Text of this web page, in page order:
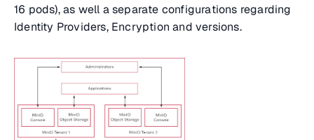
16 pods), as well a separate configurations regarding
Identity Providers, Encryption and versions.